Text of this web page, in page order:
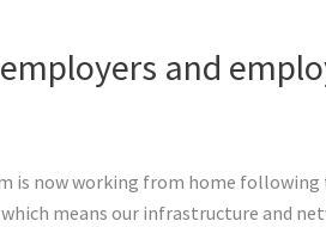
and
is now working from home
which means our infrastructure and